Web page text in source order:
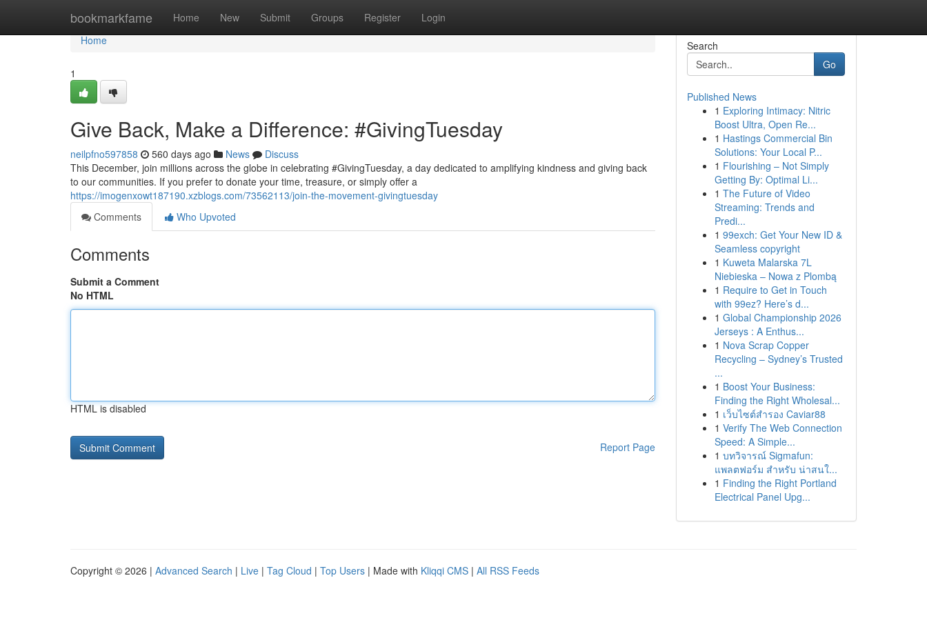
bookmarkfame Home New Submit Groups Register Login
Home
Home
1
Give Back, Make a Difference: #GivingTuesday
neilpfno597858 560 days ago News
Discuss
This December, join millions across the globe in celebrating #GivingTuesday, a day dedicated to amplifying kindness and giving back
to our communities. If you prefer to donate your time, treasure, or simply offer a
https://imogenxowt187190.xzblogs.com/73562113/join-the-movement-givingtuesday
Comments
Who Upvoted
Comments
Submit a Comment
No HTML
HTML is disabled
Report Page
Search
Go
Published News
1 Exploring Intimacy: Nitric
Boost Ultra, Open Re...
1 Hastings Commercial Bin
Solutions: Your Local P...
1 Flourishing – Not Simply
Getting By: Optimal Li...
1 The Future of Video
Streaming: Trends and
Predi...
1 99exch: Get Your New ID &
Seamless copyright
1 Kuweta Malarska 7L
Niebieska – Nowa z Plombą
1 Require to Get in Touch
with 99ez? Here’s d...
1 Global Championship 2026
Jerseys : A Enthus...
1 Nova Scrap Copper
Recycling – Sydney’s Trusted
...
1 Boost Your Business:
Finding the Right Wholesal...
1 เว็บไซต์สำรอง Caviar88
1 Verify The Web Connection
Speed: A Simple...
1 บทวิจารณ์ Sigmafun:
แพลตฟอร์ม สำหรับ น่าสนใ...
1 Finding the Right Portland
Electrical Panel Upg...
Copyright © 2026 | Advanced Search | Live | Tag Cloud | Top Users | Made with Kliqqi CMS | All RSS Feeds